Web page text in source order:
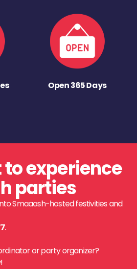
Open 365 Days
experience
parties
Smaaash-hosted festivities and
.
or party organizer?